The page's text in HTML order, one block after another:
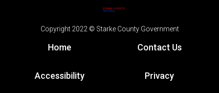
Copyright 2022 © Starke County Government
Home Contact Us
Accessibility Privacy